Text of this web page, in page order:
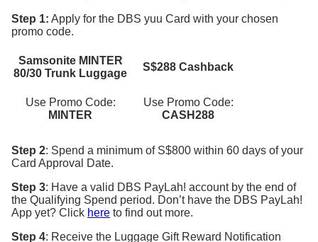
Step 1: Apply for the DBS yuu Card with your chosen
promo code.
Samsonite MINTER
80/30 Trunk Luggage
S$288 Cashback
Use Promo Code:
MINTER
Use Promo Code:
CASH288
Step 2: Spend a minimum of S$800 within 60 days of your
Card Approval Date.
Step 3: Have a valid DBS PayLah! account by the end of
the Qualifying Spend period. Don’t have the DBS PayLah!
App yet? Click here to find out more.
Step 4: Receive the Luggage Gift Reward Notification